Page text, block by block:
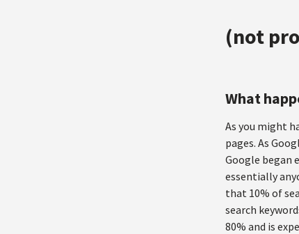
(not
What
As you might
pages. As
Google began
essentially
that 10% of
search
80% and is